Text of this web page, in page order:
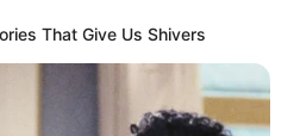
Saturday, August 8, 2026